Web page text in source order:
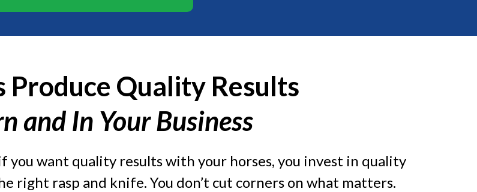
Produce Quality Results
and In Your Business
you want quality results with your horses, you invest in quality
right rasp and knife. You don’t cut corners on what matters.